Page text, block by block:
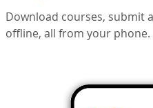
Download courses, submit
offline, all from your phone.